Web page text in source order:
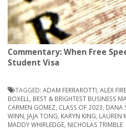
Commentary: When Free
Student Visa
TAGGED: ADAM FERRAROTTI ALEX
BOXELL
BEST & BRIGHTEST BUSINESS
CARMEN GOMEZ CLASS OF 2023 DANA
WINN JAJA TONG KARYN KING LAUREN
MADDY WHIRLEDGE NICHOLAS TRIMBLE